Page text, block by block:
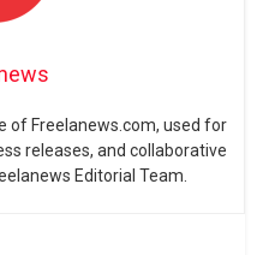
of Freelanews.com, used for
releases, and collaborative
Editorial Team.